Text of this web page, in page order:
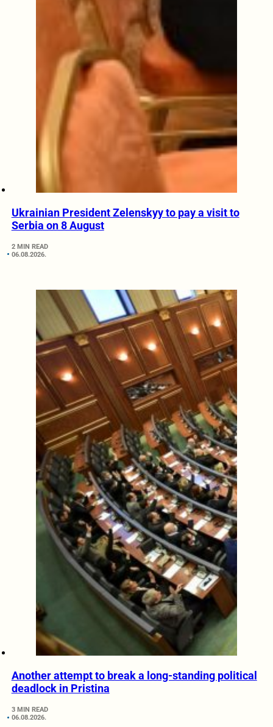
Ukrainian President Zelenskyy to pay a visit to
Serbia on 8 August
2 MIN READ
06.08.2026.
Another attempt to break a long-standing political
deadlock in Pristina
3 MIN READ
06.08.2026.